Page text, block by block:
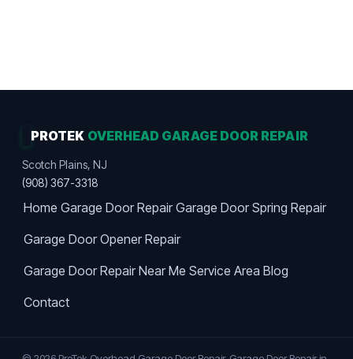
PROTEK OVERHEAD GARAGE DOOR REPAIR
Scotch Plains, NJ
(908) 367-3318
Home Garage Door Repair Garage Door Spring Repair
Garage Door Opener Repair
Garage Door Repair Near Me Service Area Blog
Contact